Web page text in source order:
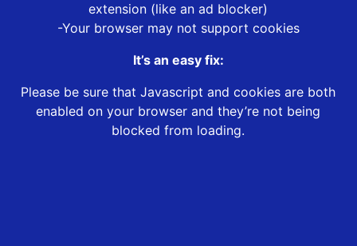
extension (like an ad blocker)
-Your browser may not support cookies
It’s an easy fix:
Please be sure that Javascript and cookies are both
enabled on your browser and they’re not being
blocked from loading.